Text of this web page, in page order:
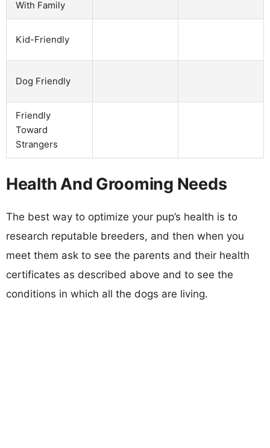
With Family
Kid-Friendly
Dog Friendly
Friendly
Toward
Strangers
Health And Grooming Needs
The best way to optimize your pup’s health is to
research reputable breeders, and then when you
meet them ask to see the parents and their health
certificates as described above and to see the
conditions in which all the dogs are living.